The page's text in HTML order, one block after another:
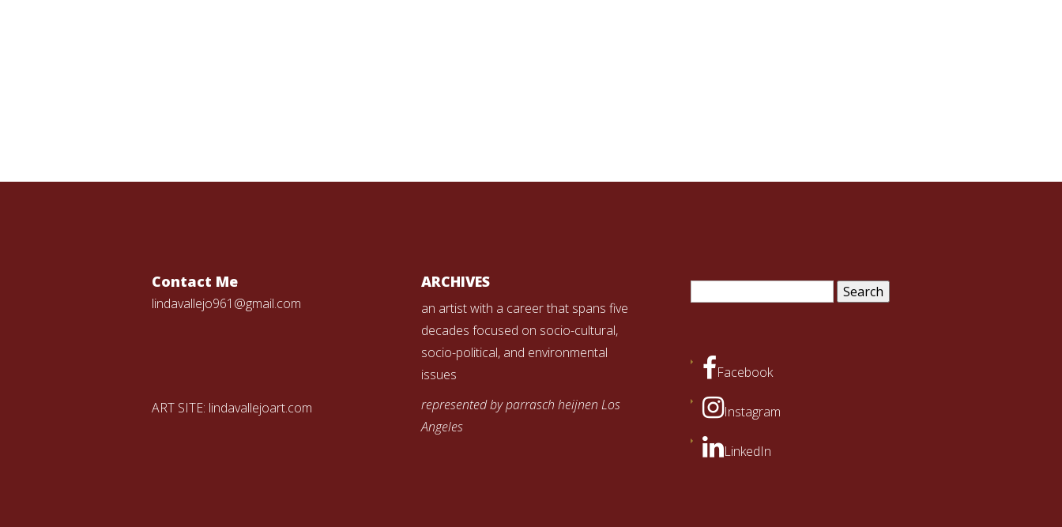
Contact Me
lindavallejo961@gmail.com
ART SITE: lindavallejoart.com
ARCHIVES
an artist with a career that spans five
decades focused on socio-cultural,
socio-political, and environmental
issues
represented by parrasch heijnen Los
Angeles
Search
Facebook
Instagram
LinkedIn